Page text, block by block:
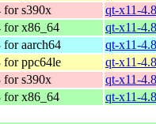
for s390x
qt-x11-
for x86_64
qt-x11-
for aarch64
qt-x11-
for ppc64le
qt-x11-
for s390x
qt-x11-
for x86_64
qt-x11-